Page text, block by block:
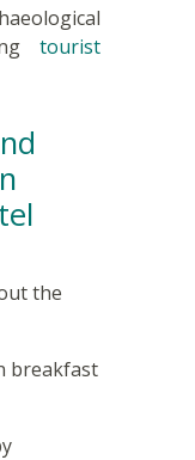
tourist
the
breakfast